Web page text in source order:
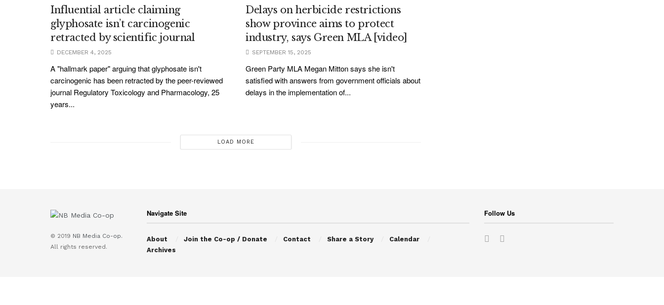
Influential article claiming
glyphosate isn’t carcinogenic
retracted by scientific journal
DECEMBER 4, 2025
A "hallmark paper" arguing that glyphosate isn't
carcinogenic has been retracted by the peer-reviewed
journal Regulatory Toxicology and Pharmacology, 25
years...
Delays on herbicide restrictions
show province aims to protect
industry, says Green MLA [video]
SEPTEMBER 15, 2025
Green Party MLA Megan Mitton says she isn't
satisfied with answers from government officials about
delays in the implementation of...
LOAD MORE
© 2019 NB Media Co-op.
All rights reserved.
Navigate Site
About Join the Co-op / Donate Contact Share a Story
Calendar
Archives
Follow Us